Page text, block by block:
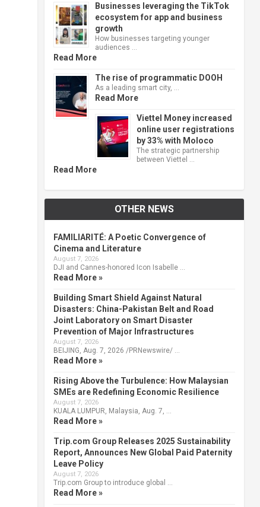
Businesses leveraging the TikTok
ecosystem for app and business
growth
How businesses targeting younger
audiences …
Read More
The rise of programmatic DOOH
As a leading smart city, …
Read More
Viettel Money increased
online user registrations
by 33% with Moloco
The strategic partnership
between Viettel …
Read More
OTHER NEWS
FAMILIARITÉ: A Poetic Convergence of
Cinema and Literature
August 7, 2026
DJI and Cannes-honored Icon Isabelle …
Read More »
Building Smart Shield Against Natural
Disasters: China-Pakistan Belt and Road
Joint Laboratory on Smart Disaster
Prevention of Major Infrastructures
August 7, 2026
BEIJING, Aug. 7, 2026 /PRNewswire/ …
Read More »
Rising Above the Turbulence: How Malaysian
SMEs are Redefining Economic Resilience
August 7, 2026
KUALA LUMPUR, Malaysia, Aug. 7, …
Read More »
Trip.com Group Releases 2025 Sustainability
Report, Announces New Global Paid Paternity
Leave Policy
August 7, 2026
Trip.com Group to introduce global …
Read More »